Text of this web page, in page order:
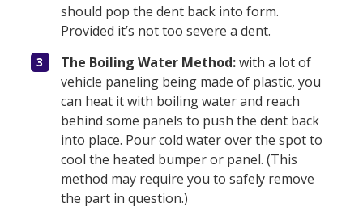
should pop the dent back into form.
Provided it’s not too severe a dent.
The Boiling Water Method:with a lot of
vehicle paneling being made of plastic, you
can heat it with boiling water and reach
behind some panels to push the dent back
into place. Pour cold water over the spot to
cool the heated bumper or panel. (This
method may require you to safely remove
the part in question.)